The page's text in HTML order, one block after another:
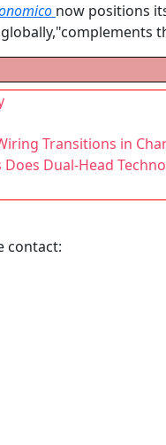
now positions
Transitions in
Dual-Head
contact: